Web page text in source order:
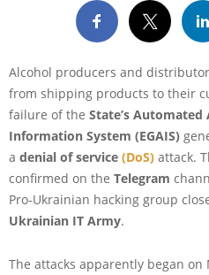
Alcohol producers and
from shipping products to their
failure of the State’s
Information System (EGAIS)
a denial of service (DoS) attack.
confirmed on the Telegram
Pro-Ukrainian hacking group
Ukrainian IT Army.
The attacks apparently began on